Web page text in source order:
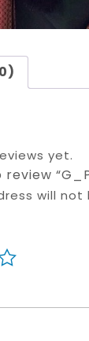
yet.
will not